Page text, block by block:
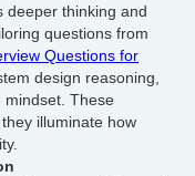
deeper thinking and
questions from
Questions for
design reasoning,
mindset. These
illuminate how